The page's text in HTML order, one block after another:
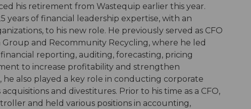
his retirement from Wastequip earlier this year.
years of financial leadership expertise, with an
to his new role. He previously served as CFO
and Recommunity Recycling, where he led
reporting, auditing, forecasting, pricing
to increase profitability and strengthen
also played a key role in conducting corporate
and divestitures. Prior to his time as a CFO,
and held various positions in accounting,